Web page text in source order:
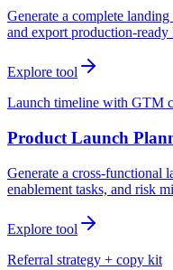
Generate a complete
and export production-
Explore tool
Launch timeline with GTM
Product Launch
Generate a cross-functional
enablement tasks, and risk
Explore tool
Referral strategy + copy kit